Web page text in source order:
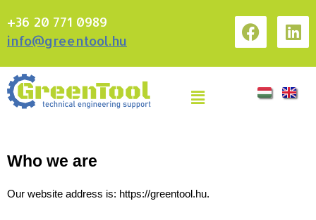
+36 20 771 0989
info@greentool.hu
Who we are
Our website address is: https://greentool.hu.